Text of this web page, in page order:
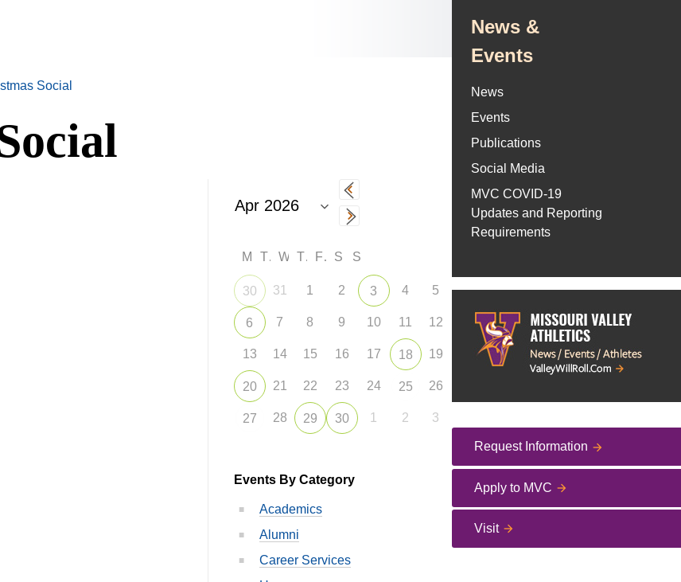
News &
Events
News
Events
Publications
Social Media
MVC COVID-19
Updates and Reporting
Requirements
Social
M T W T F S
30 31 1 2 3 4 5
6 7 8 9 10 11 12
13 14 15 16 17 18 19
20 21 22 23 24 25 26
27 28 29 30 1 2 3
Events By Category
Academics
Alumni
Career Services
Request Information
Apply to MVC
Visit